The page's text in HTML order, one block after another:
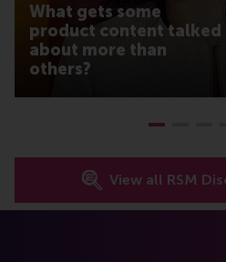
What gets some
product content talked
about more than
others?
View all RSM